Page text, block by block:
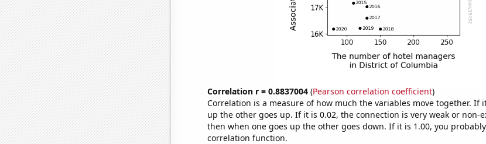
Correlation r = 0.8837004(Pearson correlation coefficient)
Correlation is a measure of how much the variables move together. If
up the other goes up. If it is 0.02, the connection is very weak or non-
then when one goes up the other goes down. If it is 1.00, you
correlation function.